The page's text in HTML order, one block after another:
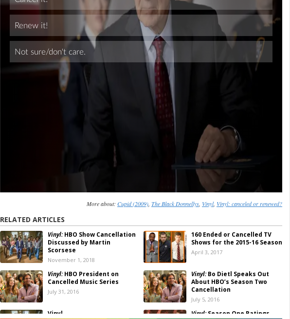
Skip
More about: Cupid (2009), The Black Donnellys, Vinyl, Vinyl: canceled or renewed?
RELATED ARTICLES
Vinyl:HBO Show Cancellation
Discussed by Martin
Scorsese
November 1, 2018
160 Ended or Cancelled TV
Shows for the 2015-16 Season
April 3, 2017
Vinyl:HBO President on
Cancelled Music Series
July 31, 2016
Vinyl:Bo Dietl Speaks Out
About HBO’s Season Two
Cancellation
July 5, 2016
Vinyl Vinyl:Season One Ratings